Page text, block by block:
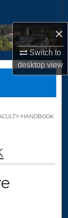
×
Switch to
desktopview
HANDBOOK